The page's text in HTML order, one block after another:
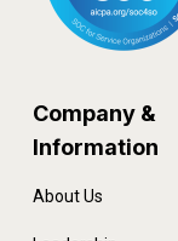
Company &
Information
About Us